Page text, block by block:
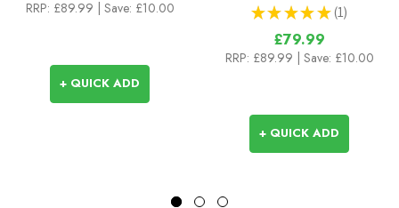
RRP: £89.99 | Save: £10.00
+ QUICK ADD
★ ★ ★ ★ ★ 1
1
£79.99
RRP: £89.99 | Save: £10.00
+ QUICK ADD